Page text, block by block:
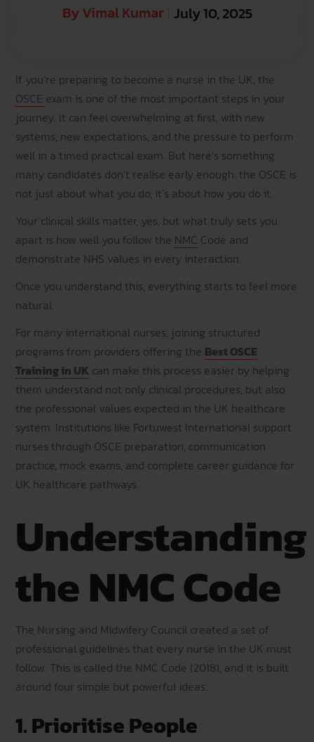
July 10, 2025
ByVimal Kumar
If you’re preparing to become a nurse in the UK, the
OSCE exam is one of the most important steps in your
journey. It can feel overwhelming at first, with new
systems, new expectations, and the pressure to perform
well in a timed practical exam. But here’s something
many candidates don’t realise early enough: the OSCE is
not just about what you do, it’s about how you do it.
Your clinical skills matter, yes, but what truly sets you
apart is how well you follow the NMC Code and
demonstrate NHS values in every interaction.
Once you understand this, everything starts to feel more
natural.
For many international nurses, joining structured
programs from providers offering the Best OSCE
Training in UK can make this process easier by helping
them understand not only clinical procedures, but also
the professional values expected in the UK healthcare
system. Institutions like Fortuwest International support
nurses through OSCE preparation, communication
practice, mock exams, and complete career guidance for
UK healthcare pathways.
Understanding
the NMC Code
The Nursing and Midwifery Council created a set of
professional guidelines that every nurse in the UK must
follow. This is called the NMC Code (2018), and it is built
around four simple but powerful ideas.
1. Prioritise People